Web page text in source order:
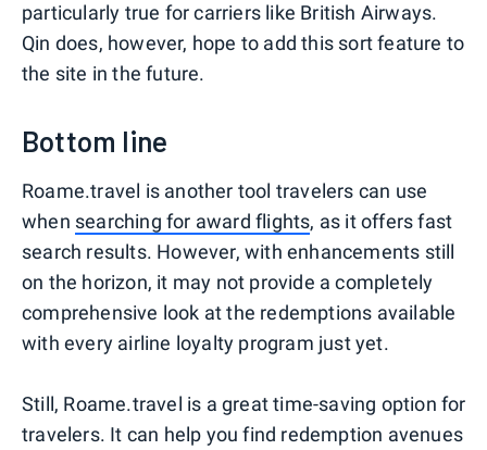
particularly true for carriers like British Airways.
Qin does, however, hope to add this sort feature to
the site in the future.
Bottom line
Roame.travel is another tool travelers can use
when searching for award flights, as it offers fast
search results. However, with enhancements still
on the horizon, it may not provide a completely
comprehensive look at the redemptions available
with every airline loyalty program just yet.
Still, Roame.travel is a great time-saving option for
travelers. It can help you find redemption avenues